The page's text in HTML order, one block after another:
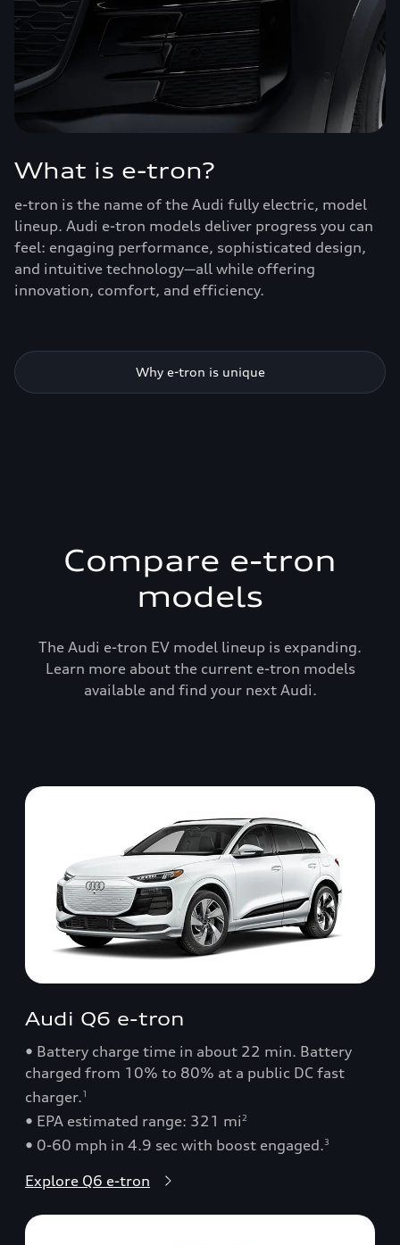
What is e-tron?
e-tron is the name of the Audi fully electric, model
lineup. Audi e-tron models deliver progress you can
feel: engaging performance, sophisticated design,
and intuitive technology—all while offering
innovation, comfort, and efficiency.
Why e-tron is unique
Compare e-tron
models
The Audi e-tron EV model lineup is expanding.
Learn more about the current e-tron models
available and find your next Audi.
Audi Q6 e-tron
• Battery charge time in about 22 min. Battery
charged from 10% to 80% at a public DC fast
charger.1
• EPA estimated range: 321 mi 2
• 0-60 mph in 4.9 sec with boost engaged.3
Explore Q6 e-tron